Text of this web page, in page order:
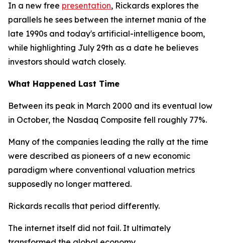
In a new free presentation, Rickards explores the
parallels he sees between the internet mania of the
late 1990s and today's artificial-intelligence boom,
while highlighting July 29th as a date he believes
investors should watch closely.
What Happened Last Time
Between its peak in March 2000 and its eventual low
in October, the Nasdaq Composite fell roughly 77%.
Many of the companies leading the rally at the time
were described as pioneers of a new economic
paradigm where conventional valuation metrics
supposedly no longer mattered.
Rickards recalls that period differently.
The internet itself did not fail. It ultimately